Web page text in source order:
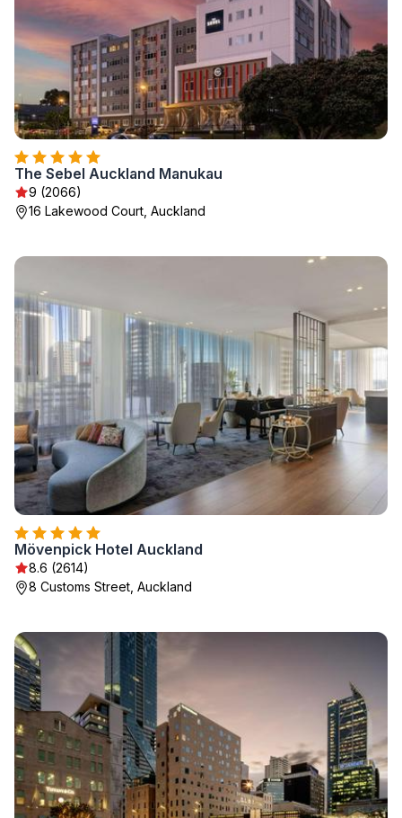
The Sebel Auckland Manukau
9 (2066)
16 Lakewood Court, Auckland
Mövenpick Hotel Auckland
8.6 (2614)
8 Customs Street, Auckland